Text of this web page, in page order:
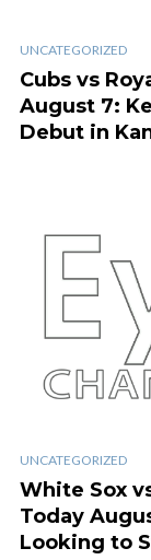
UNCATEGORIZED
Cubs vs
August 7:
Debut in
UNCATEGORIZED
White Sox
Today
Looking to